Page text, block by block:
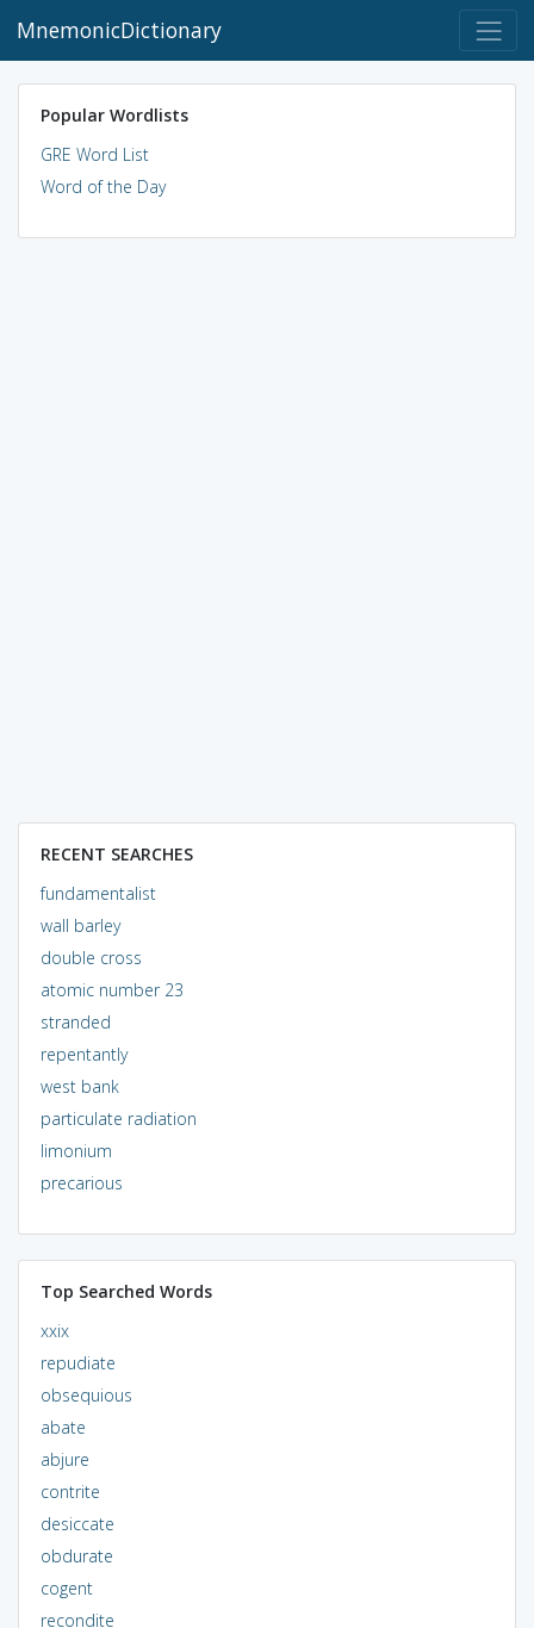
MnemonicDictionary
Popular Wordlists
GRE Word List
Word of the Day
RECENT SEARCHES
fundamentalist
wall barley
double cross
atomic number 23
stranded
repentantly
west bank
particulate radiation
limonium
precarious
Top Searched Words
xxix
repudiate
obsequious
abate
abjure
contrite
desiccate
obdurate
cogent
recondite